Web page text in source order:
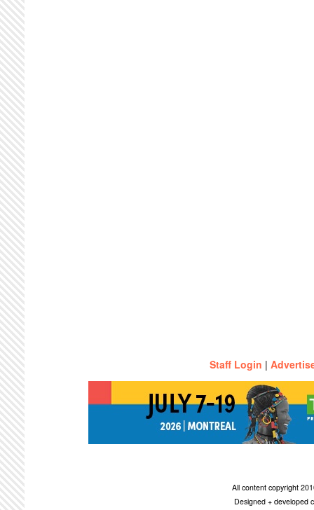
Staff Login |
All content copyright
Designed + developed